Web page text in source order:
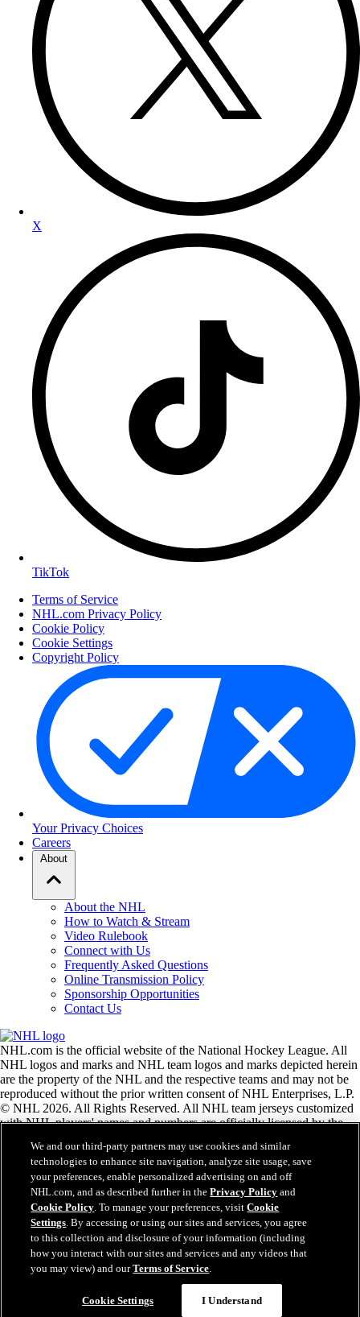
X
TikTok
Terms of Service
NHL.com Privacy Policy
Cookie Policy
Cookie Settings
Copyright Policy
Your Privacy Choices
Careers
About
About the NHL
How to Watch & Stream
Video Rulebook
Connect with Us
Frequently Asked Questions
Online Transmission Policy
Sponsorship Opportunities
Contact Us
NHL.com is the official website of the National Hockey League. All
NHL logos and marks and NHL team logos and marks depicted herein
are the property of the NHL and the respective teams and may not be
reproduced without the prior written consent of NHL Enterprises, L.P.
© NHL 2026. All Rights Reserved. All NHL team jerseys customized
with NHL players' names and numbers are officially licensed by the
the Zamboni ice resurfacing machine are registered trademarks of
Frank J. Zamboni & Co., Inc.© Frank J. Zamboni & Co., Inc. 2026.
All Rights Reserved. Any other third party trademarks or copyrights
are the property of their respective owners. All rights reserved.
Close
We and our third-party partners may use cookies and similar
technologies to enhance site navigation, analyze site usage, save
your preferences, enable personalized advertising on and off
NHL.com, and as described further in thePrivacy Policy and
Cookie Policy. To manage your preferences, visitCookie
Settings. By accessing or using our sites and services, you agree
to this collection and disclosure of your information (including
how you interact with our sites and services and any videos that
you may view) and ourTerms of Service.
Cookie Settings I Understand